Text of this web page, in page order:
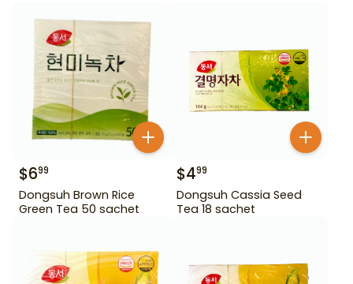
$699
Dongsuh Brown Rice
Green Tea 50 sachet
$499
Dongsuh Cassia Seed
Tea 18 sachet